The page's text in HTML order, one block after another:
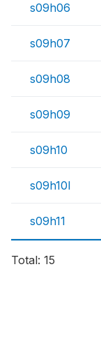
s09h06
s09h07
s09h08
s09h09
s09h10
s09h10l
s09h11
Total: 15